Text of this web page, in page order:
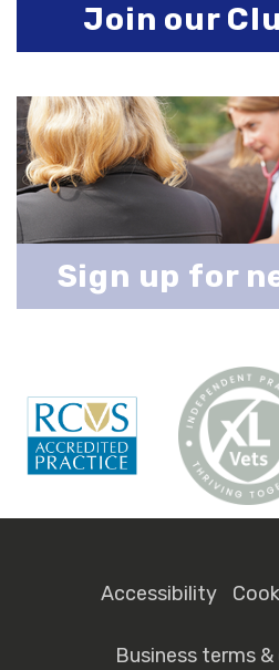
Join our
Sign up for
Accessibility
Business terms